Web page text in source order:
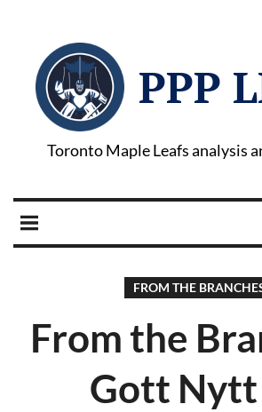
PPP
Toronto Maple Leafs analysis
FROM THE
From the
Gott